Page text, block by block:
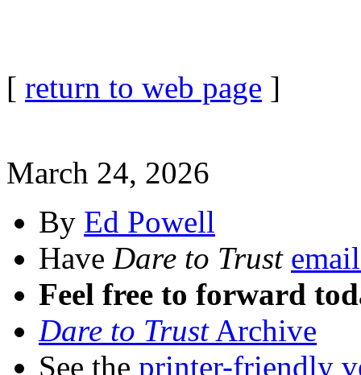
[ return to web page ]
March 24, 2026
By Ed Powell
Have Dare to Trust
Feel free to forward
Dare to TrustArchive
See the printer-friendly